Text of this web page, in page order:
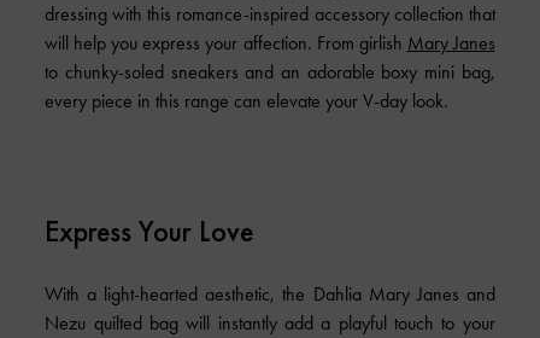
dressing with this romance-inspired accessory collection that
will help you express your affection. From girlish Mary Janes
to chunky-soled sneakers and an adorable boxy mini bag,
every piece in this range can elevate your V-day look.
Express Your Love
With a light-hearted aesthetic, the Dahlia Mary Janes and
Nezu quilted bag will instantly add a playful touch to your